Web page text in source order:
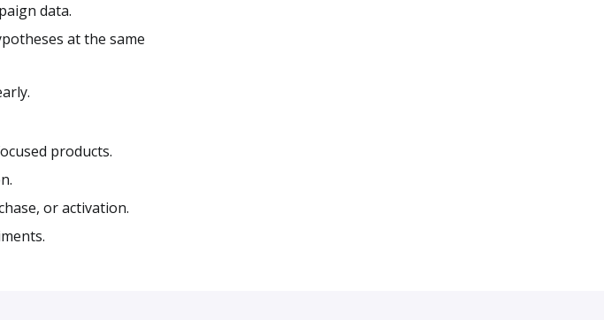
data.
at the same
products.
or activation.